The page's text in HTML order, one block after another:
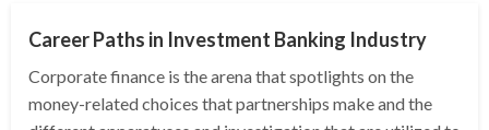
Career Paths in Investment Banking Industry
Corporate finance is the arena that spotlights on the
money-related choices that partnerships make and the